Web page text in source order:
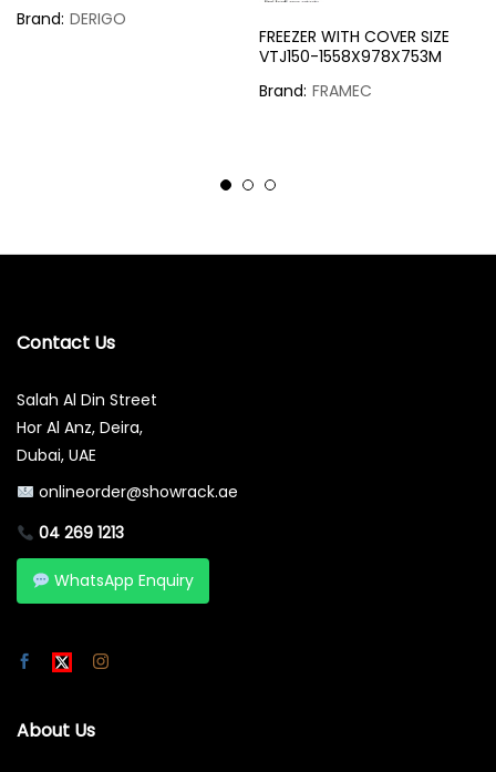
Brand: DERIGO
FREEZER WITH COVER SIZE
VTJ150-1558X978X753M
Brand: FRAMEC
Contact Us
Salah Al Din Street
Hor Al Anz, Deira,
Dubai, UAE
onlineorder@showrack.ae
04 269 1213
WhatsApp Enquiry
About Us